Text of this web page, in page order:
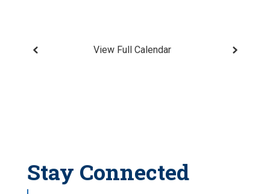
View Full Calendar
Stay Connected